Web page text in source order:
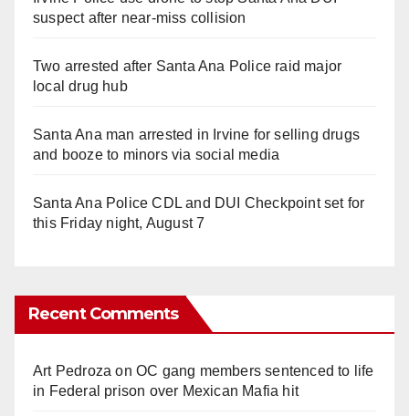
suspect after near-miss collision
Two arrested after Santa Ana Police raid major
local drug hub
Santa Ana man arrested in Irvine for selling drugs
and booze to minors via social media
Santa Ana Police CDL and DUI Checkpoint set for
this Friday night, August 7
Recent Comments
Art Pedroza onOC gang members sentenced to life
in Federal prison over Mexican Mafia hit